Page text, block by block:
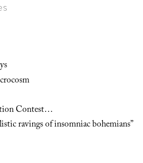
Contest…
ravings of insomniac bohemians”